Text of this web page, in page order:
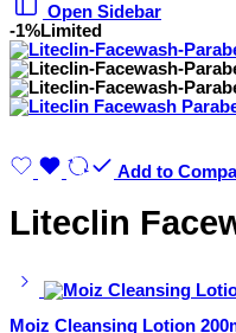
Open Sidebar
-1%Limited
Add to
Liteclin
Moiz Cleansing Lotion